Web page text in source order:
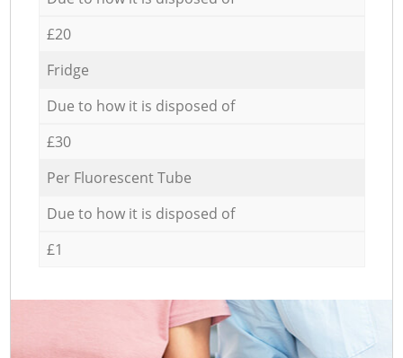
£20
Fridge
Due to how it is disposed of
£30
Per Fluorescent Tube
Due to how it is disposed of
£1